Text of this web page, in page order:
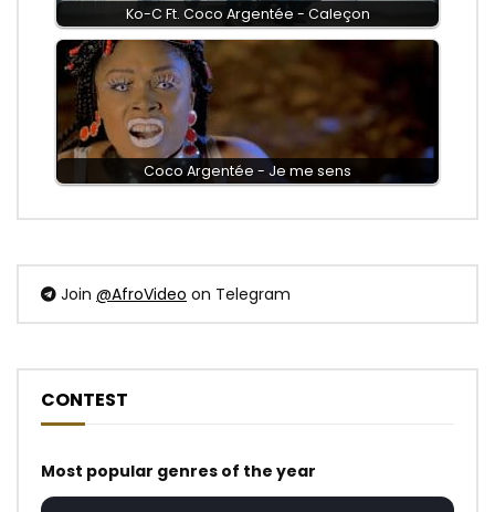
Ko-C Ft. Coco Argentée - Caleçon
Coco Argentée - Je me sens
Join @AfroVideo on Telegram
CONTEST
Most popular genres of the year